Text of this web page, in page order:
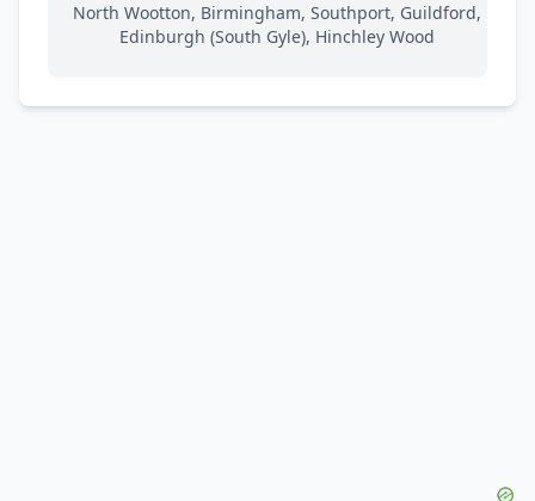
North Wootton, Birmingham, Southport, Guildford,
Edinburgh (South Gyle), Hinchley Wood